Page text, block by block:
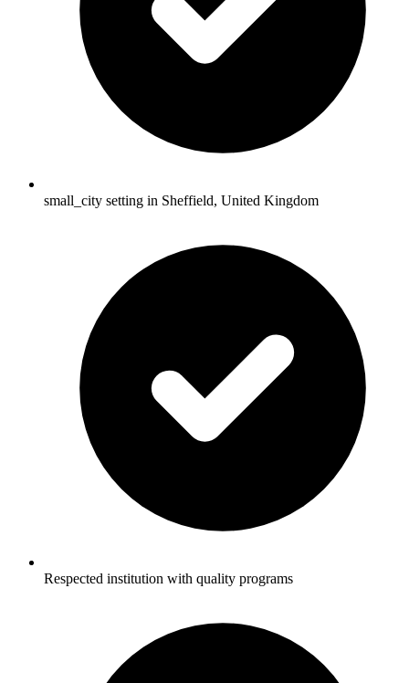
small_city setting in Sheffield, United Kingdom
Respected institution with quality programs